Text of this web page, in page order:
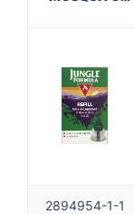
2894954-1-1